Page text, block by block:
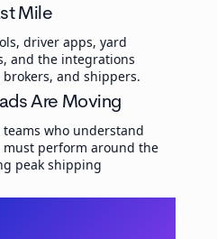
Mile
driver apps, yard
and the integrations
and shippers.
Are Moving
who understand
must perform around the
peak shipping